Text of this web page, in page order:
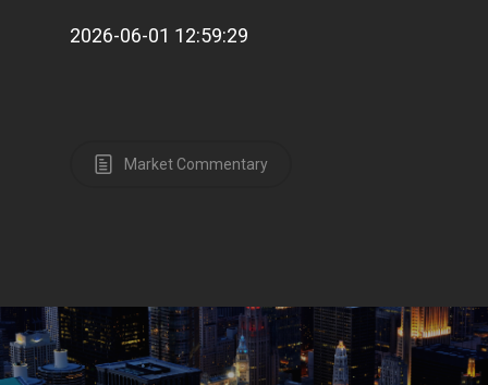
2026-06-01 12:59:29
Market Commentary